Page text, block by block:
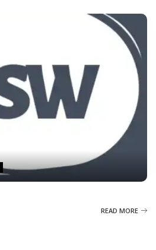
READ MORE